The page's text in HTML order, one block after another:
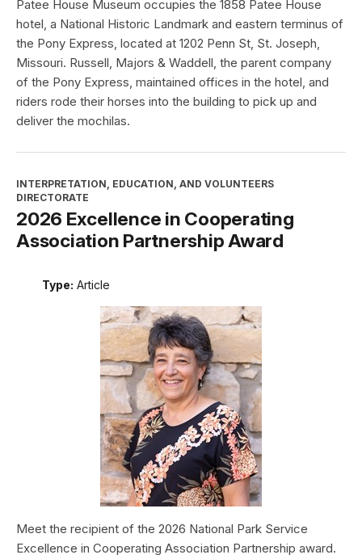
Patee House Museum occupies the 1858 Patee House
hotel, a National Historic Landmark and eastern terminus of
the Pony Express, located at 1202 Penn St, St. Joseph,
Missouri. Russell, Majors & Waddell, the parent company
of the Pony Express, maintained offices in the hotel, and
riders rode their horses into the building to pick up and
deliver the mochilas.
INTERPRETATION, EDUCATION, AND VOLUNTEERS
DIRECTORATE
2026 Excellence in Cooperating
Association Partnership Award
Type: Article
Meet the recipient of the 2026 National Park Service
Excellence in Cooperating Association Partnership award.